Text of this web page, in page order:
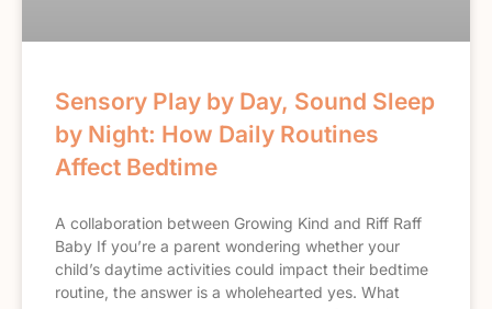
Sensory Play by Day, Sound Sleep
by Night: How Daily Routines
Affect Bedtime
A collaboration between Growing Kind and Riff Raff
Baby If you’re a parent wondering whether your
child’s daytime activities could impact their bedtime
routine, the answer is a wholehearted yes. What